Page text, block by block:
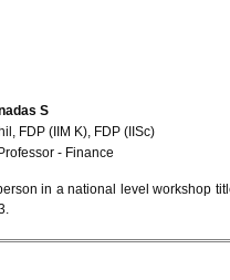
S
FDP (IIM K), FDP (IISc)
- Finance
in a national level workshop